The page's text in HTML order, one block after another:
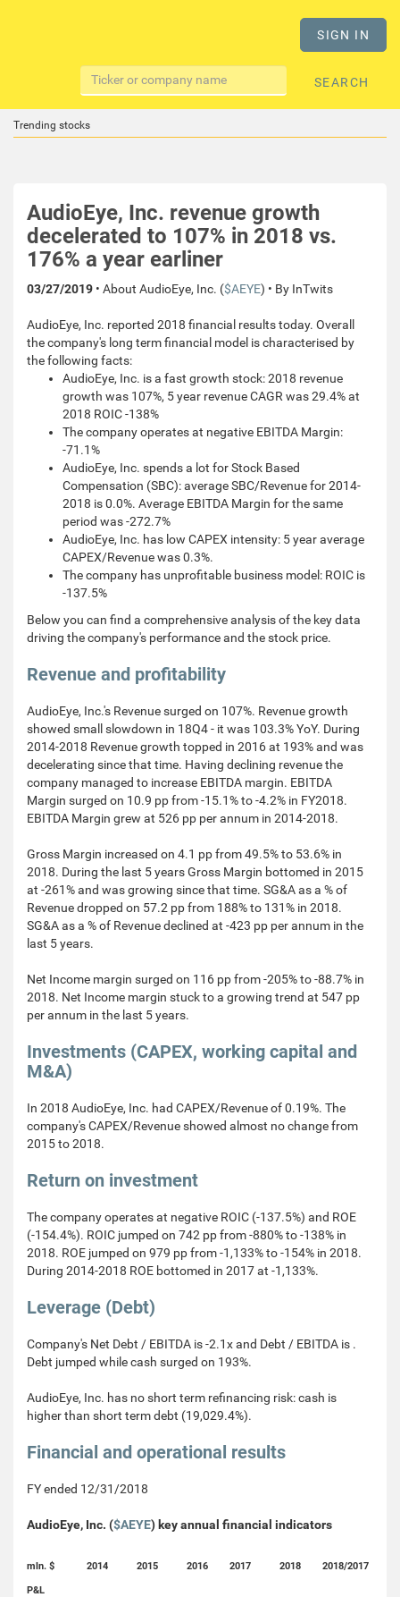
SIGN IN
SEARCH
Trending stocks
AudioEye, Inc. revenue growth
decelerated to 107% in 2018 vs.
176% a year earliner
03/27/2019 • About AudioEye, Inc. ($AEYE) • By InTwits
AudioEye, Inc. reported 2018 financial results today. Overall
the company's long term financial model is characterised by
the following facts:
AudioEye, Inc. is a fast growth stock: 2018 revenue
growth was 107%, 5 year revenue CAGR was 29.4% at
2018 ROIC -138%
The company operates at negative EBITDA Margin:
-71.1%
AudioEye, Inc. spends a lot for Stock Based
Compensation (SBC): average SBC/Revenue for 2014-
2018 is 0.0%. Average EBITDA Margin for the same
period was -272.7%
AudioEye, Inc. has low CAPEX intensity: 5 year average
CAPEX/Revenue was 0.3%.
The company has unprofitable business model: ROIC is
-137.5%
Below you can find a comprehensive analysis of the key data
driving the company's performance and the stock price.
Revenue and profitability
AudioEye, Inc.'s Revenue surged on 107%. Revenue growth
showed small slowdown in 18Q4 - it was 103.3% YoY. During
2014-2018 Revenue growth topped in 2016 at 193% and was
decelerating since that time. Having declining revenue the
company managed to increase EBITDA margin. EBITDA
Margin surged on 10.9 pp from -15.1% to -4.2% in FY2018.
EBITDA Margin grew at 526 pp per annum in 2014-2018.
Gross Margin increased on 4.1 pp from 49.5% to 53.6% in
2018. During the last 5 years Gross Margin bottomed in 2015
at -261% and was growing since that time. SG&A as a % of
Revenue dropped on 57.2 pp from 188% to 131% in 2018.
SG&A as a % of Revenue declined at -423 pp per annum in the
last 5 years.
Net Income margin surged on 116 pp from -205% to -88.7% in
2018. Net Income margin stuck to a growing trend at 547 pp
per annum in the last 5 years.
Investments (CAPEX, working capital and
M&A)
In 2018 AudioEye, Inc. had CAPEX/Revenue of 0.19%. The
company's CAPEX/Revenue showed almost no change from
2015 to 2018.
Return on investment
The company operates at negative ROIC (-137.5%) and ROE
(-154.4%). ROIC jumped on 742 pp from -880% to -138% in
2018. ROE jumped on 979 pp from -1,133% to -154% in 2018.
During 2014-2018 ROE bottomed in 2017 at -1,133%.
Leverage (Debt)
Company's Net Debt / EBITDA is -2.1x and Debt / EBITDA is .
Debt jumped while cash surged on 193%.
AudioEye, Inc. has no short term refinancing risk: cash is
higher than short term debt (19,029.4%).
Financial and operational results
FY ended 12/31/2018
AudioEye, Inc. ($AEYE) key annual financial indicators
mln. $ 2014 2015 2016 2017 2018 2018/2017
P&L